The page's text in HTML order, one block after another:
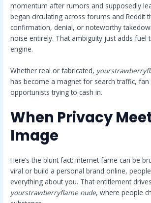
momentum after rumors and supposedly
began circulating across forums and Reddit
confirmation, denial, or noteworthy
noise entirely. That ambiguity just adds fuel
engine.
Whether real or fabricated,
has become a magnet for search traffic, fan
opportunists trying to cash in.
When Privacy
Image
Here’s the blunt fact: internet fame can be
viral or build a personal brand online,
everything about you. That entitlement
yourstrawberryflame nude, where people